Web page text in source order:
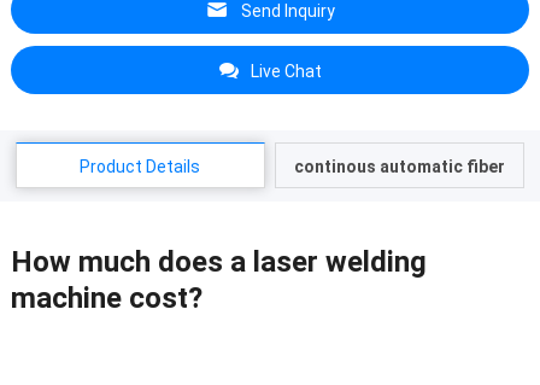
Send Inquiry
Live Chat
Product Details continous automatic fiber
How much does a laser welding
machine cost?